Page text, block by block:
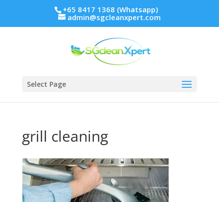
+65 8417 1368 (Whatsapp)
admin@sgcleanxpert.com
Select Page
grill cleaning